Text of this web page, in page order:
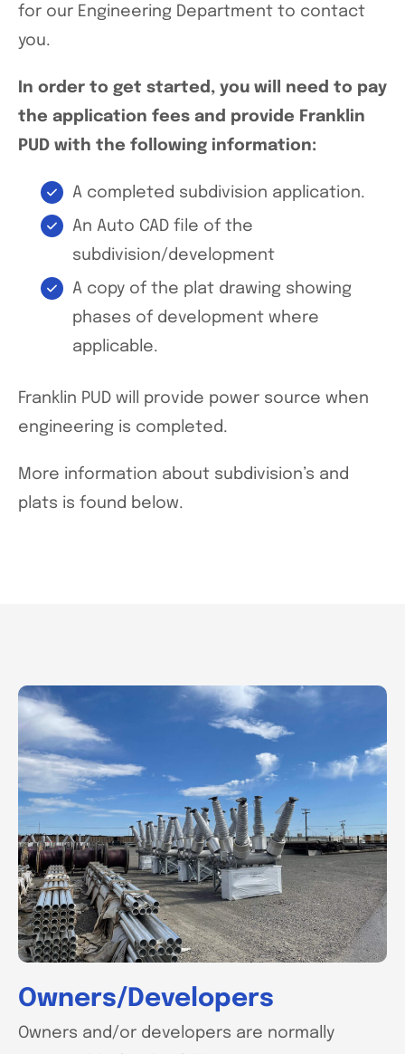
for our Engineering Department to contact
you.
In order to get started, you will need to pay
the application fees and provide Franklin
PUD with the following information:
A completed subdivision application.
An Auto CAD file of the
subdivision/development
A copy of the plat drawing showing
phases of development where
applicable.
Franklin PUD will provide power source when
engineering is completed.
More information about subdivision’s and
plats is found below.
Owners/Developers
Owners and/or developers are normally